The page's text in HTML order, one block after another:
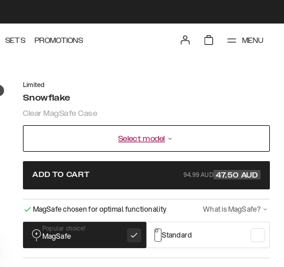
SETS PROMOTIONS MENU
Limited
Snowflake
Clear MagSafe Case
Select model
ADD TO CART 94.99 AUD 47.50 AUD
MagSafe chosen for optimal functionality What is MagSafe?
Popular choice!
MagSafe Standard